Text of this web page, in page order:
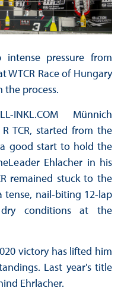
intense pressure from
WTCR Race of Hungary
process.
Münnich
TCR, started from the
good start to hold the
Ehlacher in his
remained stuck to the
tense, nail-biting 12-lap
conditions at the
victory has lifted him
Last year's title
Ehrlacher.